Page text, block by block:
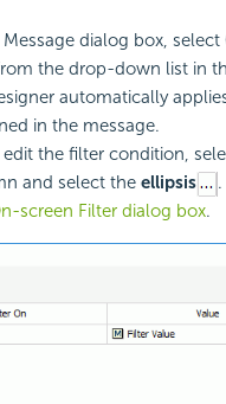
Message dialog box, select
the drop-down list in
automatically
in the message.
the filter condition,
and select the ellipsis
screen Filter dialog box.